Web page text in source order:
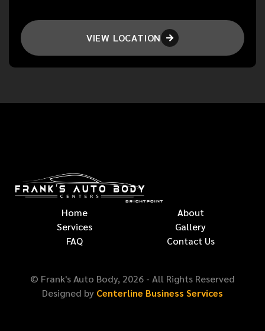
VIEW LOCATION 
Home
About
Services
Gallery
FAQ
Contact Us
© Frank's Auto Body, 2026 - All Rights Reserved
Designed by Centerline Business Services